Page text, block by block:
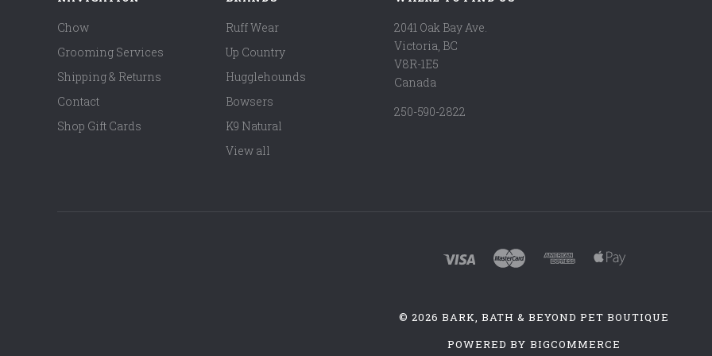
Chow
Grooming Services
Shipping & Returns
Contact
Shop Gift Cards
Ruff Wear
Up Country
Hugglehounds
Bowsers
K9 Natural
View all
2041 Oak Bay Ave.
Victoria, BC
V8R-1E5
Canada
250-590-2822
© 2026 BARK, BATH & BEYOND PET BOUTIQUE
POWERED BY BIGCOMMERCE